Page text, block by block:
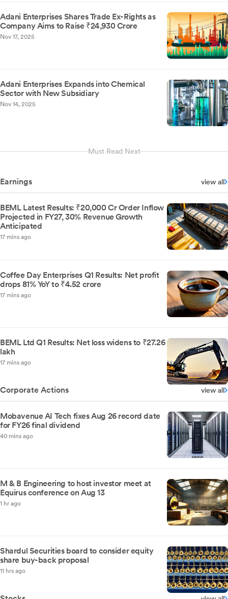
Adani Enterprises Shares Trade Ex-Rights as
Company Aims to Raise ₹24,930 Crore
Nov 17, 2025
Adani Enterprises Expands into Chemical
Sector with New Subsidiary
Nov 14, 2025
Must Read Next
Earnings view all
BEML Latest Results: ₹20,000 Cr Order Inflow
Projected in FY27, 30% Revenue Growth
Anticipated
17 mins ago
Coffee Day Enterprises Q1 Results: Net profit
drops 81% YoY to ₹4.52 crore
17 mins ago
BEML Ltd Q1 Results: Net loss widens to ₹27.26
lakh
17 mins ago
Corporate Actions view all
Mobavenue AI Tech fixes Aug 26 record date
for FY26 final dividend
40 mins ago
M & B Engineering to host investor meet at
Equirus conference on Aug 13
1 hr ago
Shardul Securities board to consider equity
share buy-back proposal
11 hrs ago